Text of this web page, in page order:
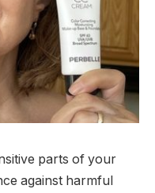
parts of your
against harmful